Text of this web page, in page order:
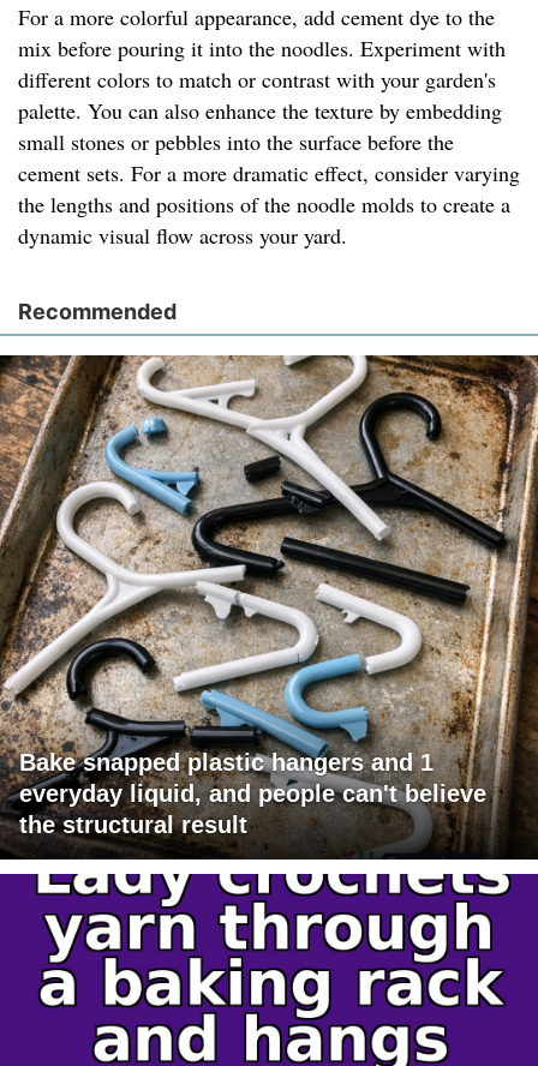
For a more colorful appearance, add cement dye to the
mix before pouring it into the noodles. Experiment with
different colors to match or contrast with your garden's
palette. You can also enhance the texture by embedding
small stones or pebbles into the surface before the
cement sets. For a more dramatic effect, consider varying
the lengths and positions of the noodle molds to create a
dynamic visual flow across your yard.
Recommended
Bake snapped plastic hangers and 1
everyday liquid, and people can't believe
the structural result